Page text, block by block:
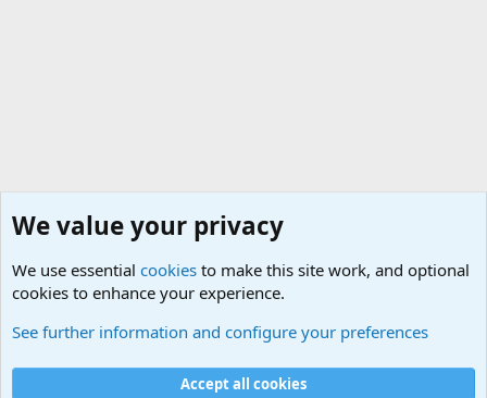
Cookies
We value your privacy
We use essential cookies to make this site work, and optional
cookies to enhance your experience.
See further information and configure your preferences
Accept all cookies